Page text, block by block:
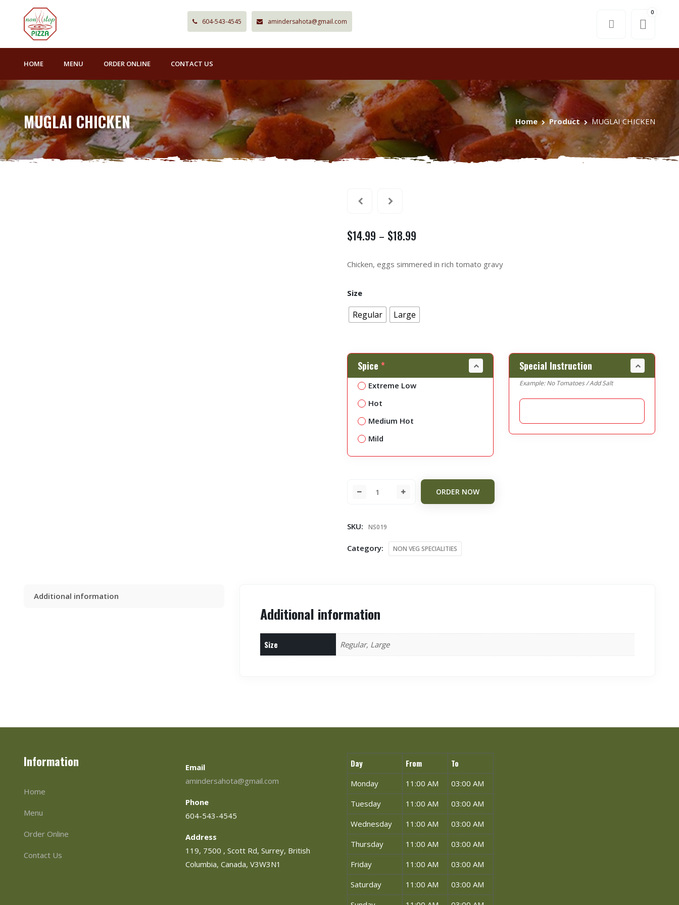
604-543-4545 amindersahota@gmail.com
0
HOME MENU ORDER ONLINE CONTACT US
MUGLAI CHICKEN Home Product MUGLAI CHICKEN
$14.99 – $18.99
Chicken, eggs simmered in rich tomato gravy
Size
Regular Large
Spice *
Extreme Low
Hot
Medium Hot
Mild
Special Instruction
Example: No Tomatoes / Add Salt
ORDER NOW
SKU: NS019
Category: NON VEG SPECIALITIES
Additional information
Additional information
Size Regular, Large
Information
Home
Menu
Order Online
Contact Us
Email
amindersahota@gmail.com
Phone
604-543-4545
Address
119, 7500 , Scott Rd, Surrey, British
Columbia, Canada, V3W3N1
Day From To
Monday 11:00 AM
03:00 AM
Tuesday
11:00 AM
03:00 AM
Wednesday
11:00 AM
03:00 AM
Thursday
11:00 AM
03:00 AM
Friday
11:00 AM
03:00 AM
Saturday
11:00 AM
03:00 AM